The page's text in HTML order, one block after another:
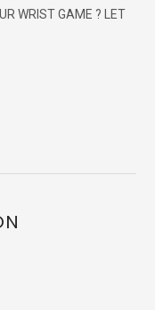
WRIST GAME ? LET